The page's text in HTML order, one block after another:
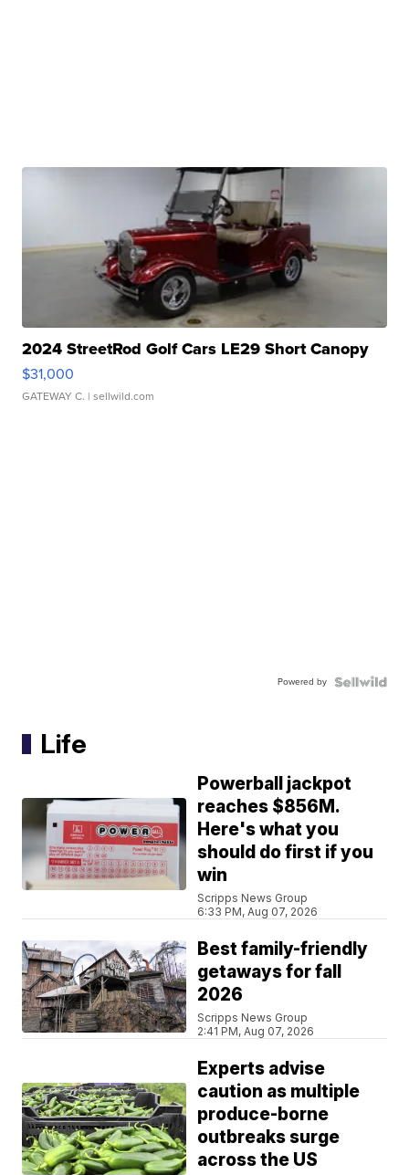
2024 StreetRod Golf Cars LE29 Short Canopy
$31,000
GATEWAY C. | sellwild.com
Powered by
Life
Powerball jackpot
reaches $856M.
Here's what you
should do first if you
win
Scripps News Group
6:33 PM, Aug 07, 2026
Best family-friendly
getaways for fall
2026
Scripps News Group
2:41 PM, Aug 07, 2026
Experts advise
caution as multiple
produce-borne
outbreaks surge
across the US